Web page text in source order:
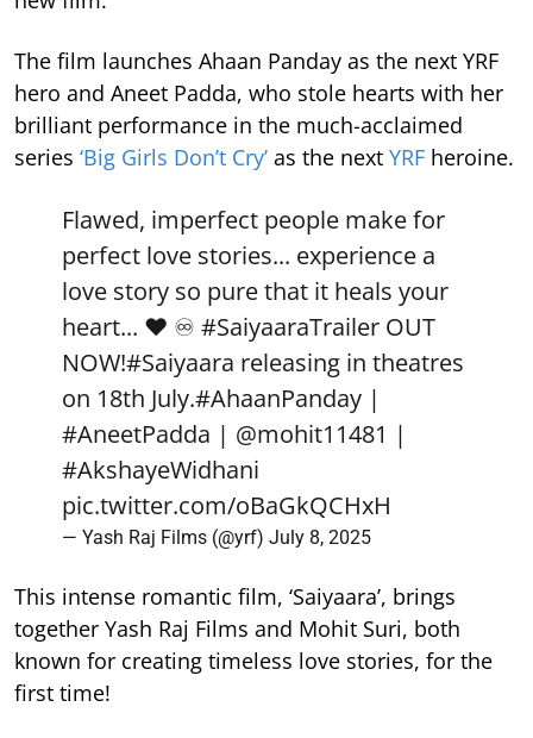
The film launches Ahaan Panday as the next YRF
hero and Aneet Padda, who stole hearts with her
brilliant performance in the much-acclaimed
series ‘Big Girls Don’t Cry’ as the next YRF heroine.
Flawed, imperfect people make for
perfect love stories... experience a
love story so pure that it heals your
heart... ❤️ ♾️ #SaiyaaraTrailer OUT
NOW!#Saiyaara releasing in theatres
on 18th July.#AhaanPanday |
#AneetPadda | @mohit11481 |
#AkshayeWidhani
pic.twitter.com/oBaGkQCHxH
— Yash Raj Films (@yrf) July 8, 2025
This intense romantic film, ‘Saiyaara’, brings
together Yash Raj Films and Mohit Suri, both
known for creating timeless love stories, for the
first time!